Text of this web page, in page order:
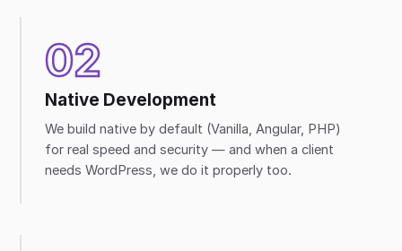
02
Native Development
We build native by default (Vanilla, Angular, PHP)
for real speed and security — and when a client
needs WordPress, we do it properly too.